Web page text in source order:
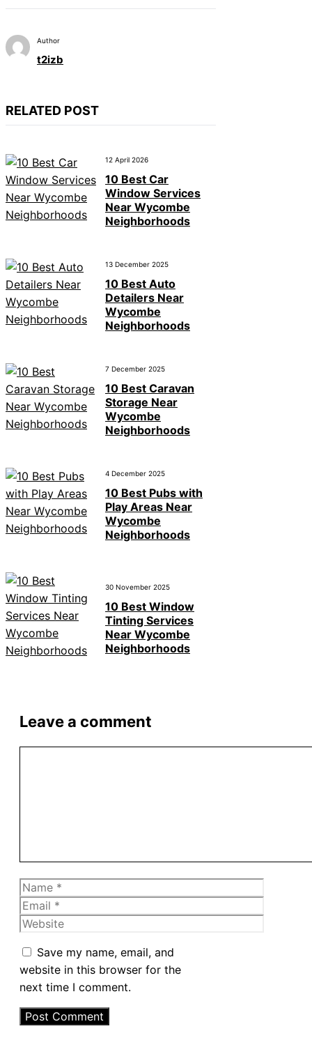
Author
t2izb
RELATED POST
12 April 2026
10 Best Car
Window Services
Near Wycombe
Neighborhoods
13 December 2025
10 Best Auto
Detailers Near
Wycombe
Neighborhoods
7 December 2025
10 Best Caravan
Storage Near
Wycombe
Neighborhoods
4 December 2025
10 Best Pubs with
Play Areas Near
Wycombe
Neighborhoods
30 November 2025
10 Best Window
Tinting Services
Near Wycombe
Neighborhoods
Leave a comment
Name
Email
Website
Save my name, email, and
website in this browser for the
next time I comment.